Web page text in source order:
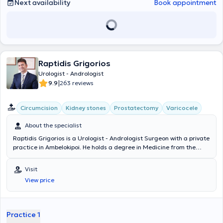
Next availability Book appointment
Raptidis Grigorios
Urologist - Andrologist
9.9|263 reviews
Circumcision Kidney stones Prostatectomy Varicocele
About the specialist
Raptidis Grigorios is a Urologist - Andrologist Surgeon with a private
practice in Ambelokipoi. He holds a degree in Medicine from the
School, and he is specialized in Endoscopic Urology in Texas, USA.
Dr. Raptidis is the Director of the Urology Clinic at the 251 Air Force
General Hospital, as well as an Associate Physician at numerous
private clinics such as Euroclinic Athens, Iaso General, Bioclinic
healthcare services through advanced diagnostics, comprehensive
Visit
View price
Practice 1